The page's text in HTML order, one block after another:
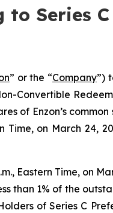
to Series
” or the “Company”)
Convertible
of Enzon’s
on March 24,
Eastern Time, on
than 1% of the
of Series C